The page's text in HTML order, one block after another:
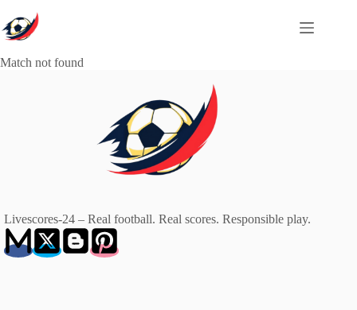
to
content
Match not found
Livescores-24 – Real football. Real scores. Responsible play.